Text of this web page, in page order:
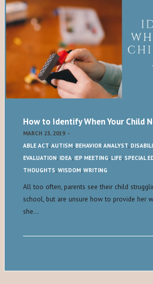
How to Identify When Your Child
MARCH 23, 2019 -
ABLE ACT,AUTISM, BEHAVIOR ANALYST,
EVALUATION, IDEA, IEP MEETING, LIFE, SPECIAL
THOUGHTS,WISDOM,WRITING
All too often, parents see their child
school, but are unsure how to provide her
she…